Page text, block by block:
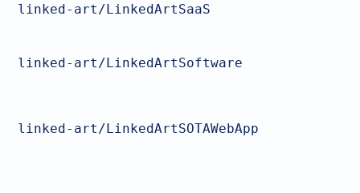
linked-art/LinkedArtSaaS
linked-art/LinkedArtSoftware
linked-art/LinkedArtSOTAWebApp